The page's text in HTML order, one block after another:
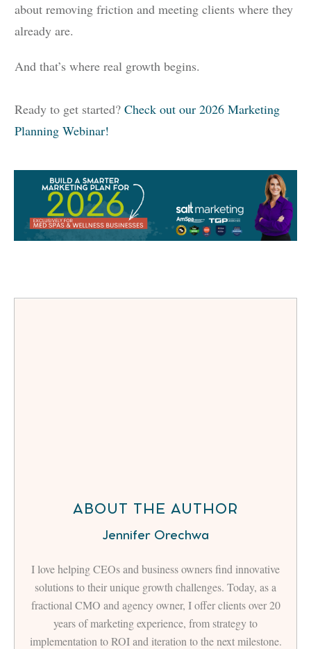
about removing friction and meeting clients where they
already are.
And that’s where real growth begins.
Ready to get started? Check out our 2026 Marketing
Planning Webinar!
ABOUT THE AUTHOR
Jennifer Orechwa
I love helping CEOs and business owners find innovative
solutions to their unique growth challenges. Today, as a
fractional CMO and agency owner, I offer clients over 20
years of marketing experience, from strategy to
implementation to ROI and iteration to the next milestone.